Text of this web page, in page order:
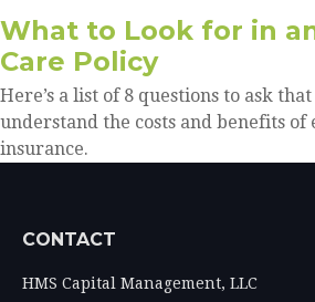
What to Look for in
Care Policy
Here’s a list of 8 questions to ask
understand the costs and benefits of
insurance.
CONTACT
HMS Capital Management, LLC